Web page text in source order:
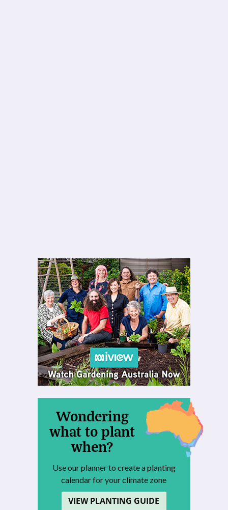
Wondering
what to plant
when?
Use our planner to create a planting
calendar for your climate zone
VIEW PLANTING GUIDE